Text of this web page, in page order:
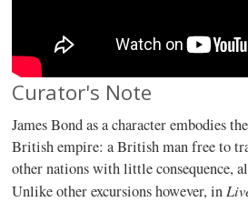
Curator's Note
James Bond as a character embodies
British empire: a British man free to
other nations with little consequence,
Unlike other excursions however, in